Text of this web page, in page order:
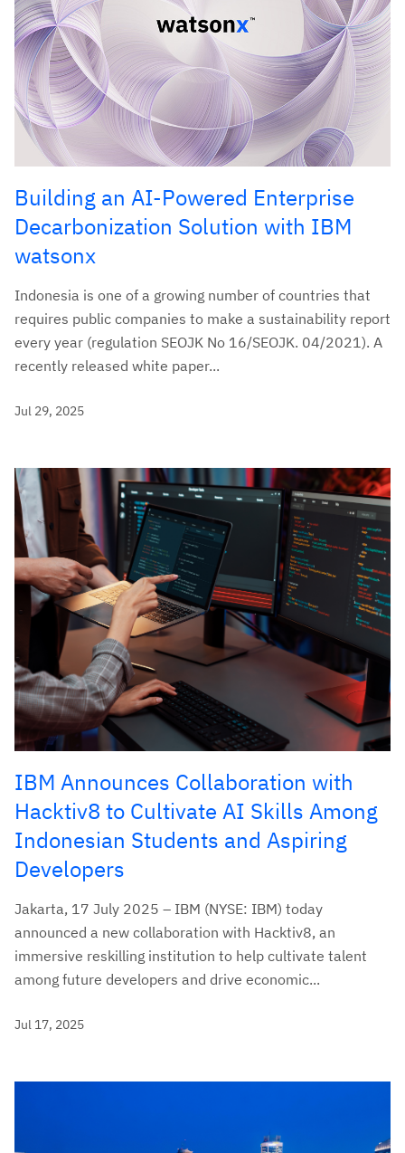
Building an AI-Powered Enterprise
Decarbonization Solution with IBM
watsonx
Indonesia is one of a growing number of countries that
requires public companies to make a sustainability report
every year (regulation SEOJK No 16/SEOJK. 04/2021). A
recently released white paper...
Jul 29, 2025
IBM Announces Collaboration with
Hacktiv8 to Cultivate AI Skills Among
Indonesian Students and Aspiring
Developers
Jakarta, 17 July 2025 – IBM (NYSE: IBM) today
announced a new collaboration with Hacktiv8, an
immersive reskilling institution to help cultivate talent
among future developers and drive economic...
Jul 17, 2025